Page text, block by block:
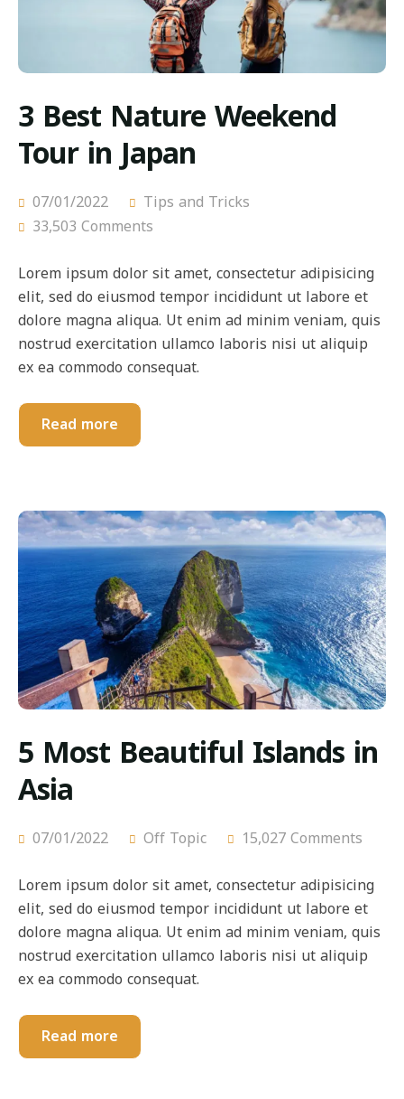
3 Best Nature Weekend
Tour in Japan
07/01/2022
Tips and Tricks
33,503 Comments
Lorem ipsum dolor sit amet, consectetur adipisicing
elit, sed do eiusmod tempor incididunt ut labore et
dolore magna aliqua. Ut enim ad minim veniam, quis
nostrud exercitation ullamco laboris nisi ut aliquip
ex ea commodo consequat.
Read more
5 Most Beautiful Islands in
Asia
07/01/2022 Off Topic
15,027 Comments
Lorem ipsum dolor sit amet, consectetur adipisicing
elit, sed do eiusmod tempor incididunt ut labore et
dolore magna aliqua. Ut enim ad minim veniam, quis
nostrud exercitation ullamco laboris nisi ut aliquip
ex ea commodo consequat.
Read more